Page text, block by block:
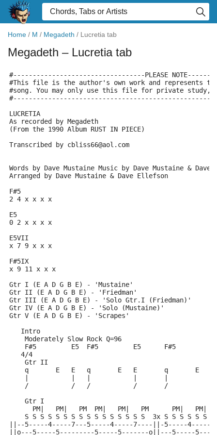
Home / M / Megadeth / Lucretia tab
Megadeth – Lucretia tab
#----------------------------------PLEASE
#This file is the author's own work and represents
#song. You may only use this file for private study,
LUCRETIA
As recorded by Megadeth
(From the 1990 Album RUST IN PIECE)
Transcribed by cbliss66@aol.com
Words by Dave Mustaine Music by Dave Mustaine & Dave
Arranged by Dave Mustaine & Dave Ellefson
F#5
2 4 x x x x
E5
0 2 x x x x
E5VII
x 7 9 x x x
F#5IX
x 9 11 x x x
Gtr I (E A D G B E) - 'Mustaine'
Gtr II (E A D G B E) - 'Friedman'
Gtr III (E A D G B E) - 'Solo Gtr.I (Friedman)'
Gtr IV (E A D G B E) - 'Solo (Mustaine)'
Gtr V (E A D G B E) - 'Scrapes'
   Intro
    Moderately Slow Rock Q=96
F#5         E5  F#5         E5      F#5
   4/4
    Gtr II
q       E   E   q       E   E       q       E
/           /   /           /       /
    Gtr I
PM|   PM|   PM  PM|   PM|   PM      PM|   PM|
S S S S S S S S S S S S S S S S  3x S S S S S S
||--5-----4-----7---5-----4-----7----||-5-----4-----
||o---5-----5---------5-----5-------o||---5-----